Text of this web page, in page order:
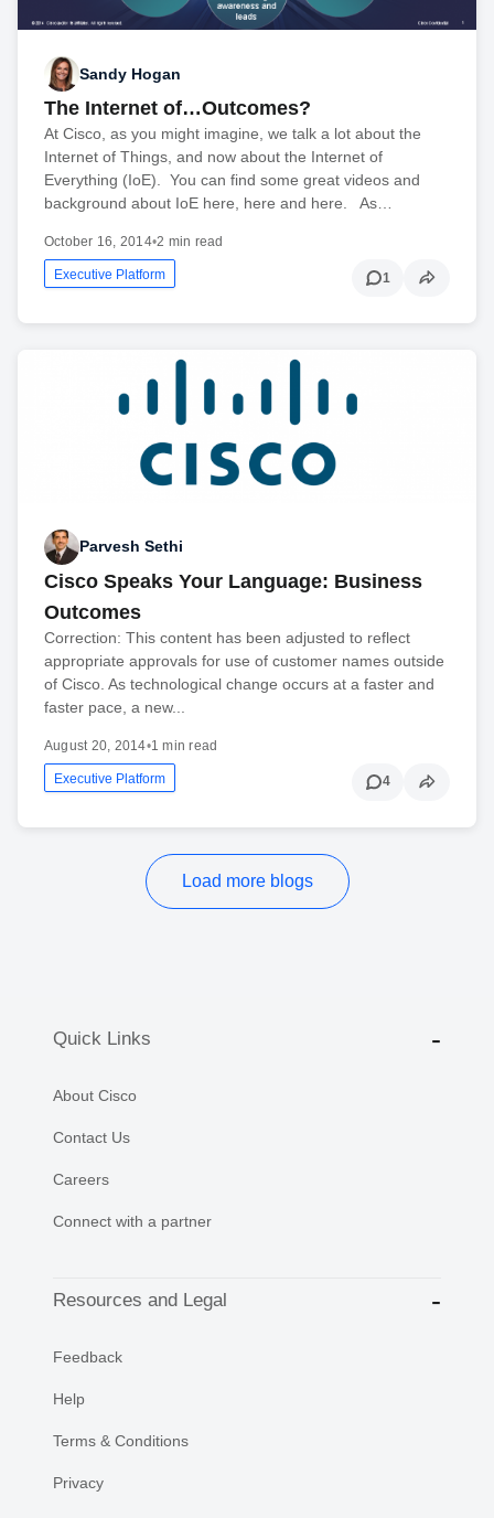
Sandy Hogan
The Internet of…Outcomes?
At Cisco, as you might imagine, we talk a lot about the
Internet of Things, and now about the Internet of
Everything (IoE). You can find some great videos and
background about IoE here, here and here. As…
October 16, 2014•2 min read
Executive Platform 1
Parvesh Sethi
Cisco Speaks Your Language: Business
Outcomes
Correction: This content has been adjusted to reflect
appropriate approvals for use of customer names outside
of Cisco. As technological change occurs at a faster and
faster pace, a new...
August 20, 2014•1 min read
Executive Platform 4
Load more blogs
Quick Links
About Cisco
Contact Us
Careers
Connect with a partner
Resources and Legal
Feedback
Help
Terms & Conditions
Privacy